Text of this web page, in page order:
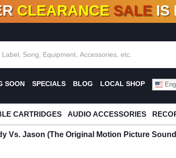
NEW TITLES ADDED10 %- 90% OFF
CLEARANCE SALE IS
SOON SPECIALS BLOG LOCAL SHOP
CARTRIDGES AUDIO ACCESSORIES
Vs. Jason (The Original Motion Picture